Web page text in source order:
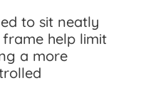
to sit neatly
help limit
a more